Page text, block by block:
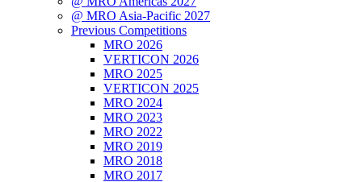
@ MRO Asia-Pacific 2027
Previous Competitions
MRO 2026
VERTICON 2026
MRO 2025
VERTICON 2025
MRO 2024
MRO 2023
MRO 2022
MRO 2019
MRO 2018
MRO 2017